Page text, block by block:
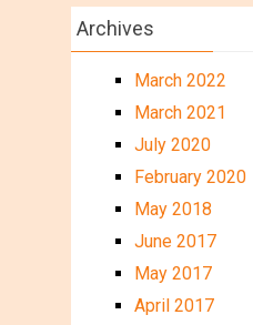
Archives
March 2022
March 2021
July 2020
February 2020
May 2018
June 2017
May 2017
April 2017